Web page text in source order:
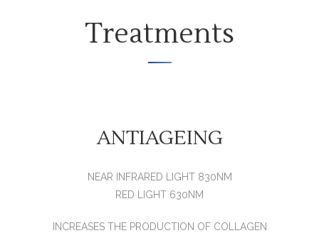
Treatments
ANTIAGEING
NEAR INFRARED LIGHT 830NM
RED LIGHT 630NM
INCREASES THE PRODUCTION OF COLLAGEN